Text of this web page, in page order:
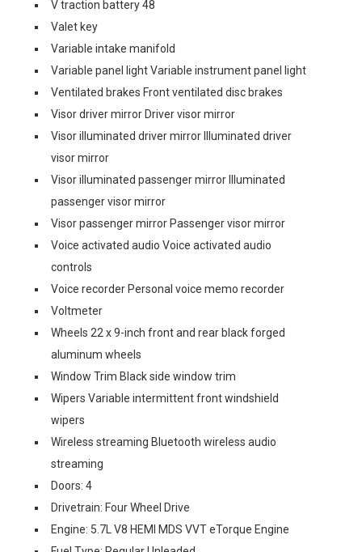
V traction battery 48
Valet key
Variable intake manifold
Variable panel light Variable instrument panel light
Ventilated brakes Front ventilated disc brakes
Visor driver mirror Driver visor mirror
Visor illuminated driver mirror Illuminated driver
visor mirror
Visor illuminated passenger mirror Illuminated
passenger visor mirror
Visor passenger mirror Passenger visor mirror
Voice activated audio Voice activated audio
controls
Voice recorder Personal voice memo recorder
Voltmeter
Wheels 22 x 9-inch front and rear black forged
aluminum wheels
Window Trim Black side window trim
Wipers Variable intermittent front windshield
wipers
Wireless streaming Bluetooth wireless audio
streaming
Doors: 4
Drivetrain: Four Wheel Drive
Engine: 5.7L V8 HEMI MDS VVT eTorque Engine